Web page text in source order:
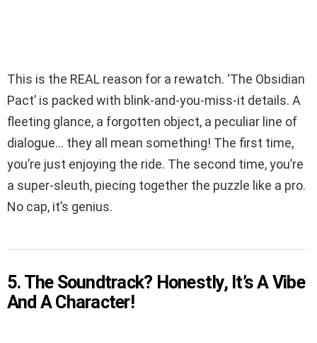
This is the REAL reason for a rewatch. ‘The Obsidian
Pact’ is packed with blink-and-you-miss-it details. A
fleeting glance, a forgotten object, a peculiar line of
dialogue… they all mean something! The first time,
you’re just enjoying the ride. The second time, you’re
a super-sleuth, piecing together the puzzle like a pro.
No cap, it’s genius.
5. The Soundtrack? Honestly, It’s A Vibe
And A Character!